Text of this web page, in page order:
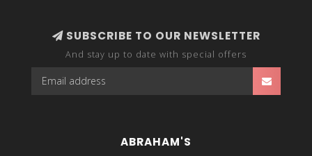
SUBSCRIBE TO OUR NEWSLETTER
And stay up to date with special offers
ABRAHAM'S